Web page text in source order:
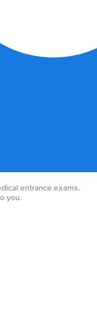
entrance exams.
you.